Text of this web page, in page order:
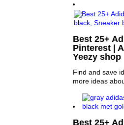
Best 25+
Pinterest |
Yeezy shop
Find and save
more ideas
Best 25+